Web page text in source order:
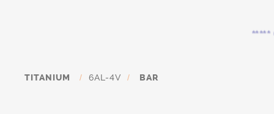
*****
TITANIUM / 6AL-4V / BAR